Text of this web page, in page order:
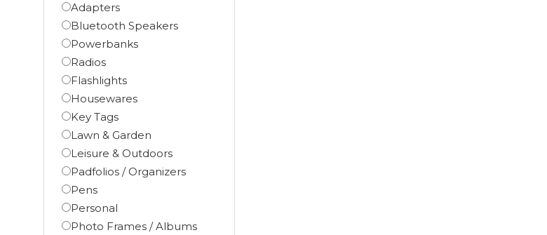
Adapters
Bluetooth Speakers
Powerbanks
Radios
Flashlights
Housewares
Key Tags
Lawn & Garden
Leisure & Outdoors
Padfolios / Organizers
Pens
Personal
Photo Frames / Albums